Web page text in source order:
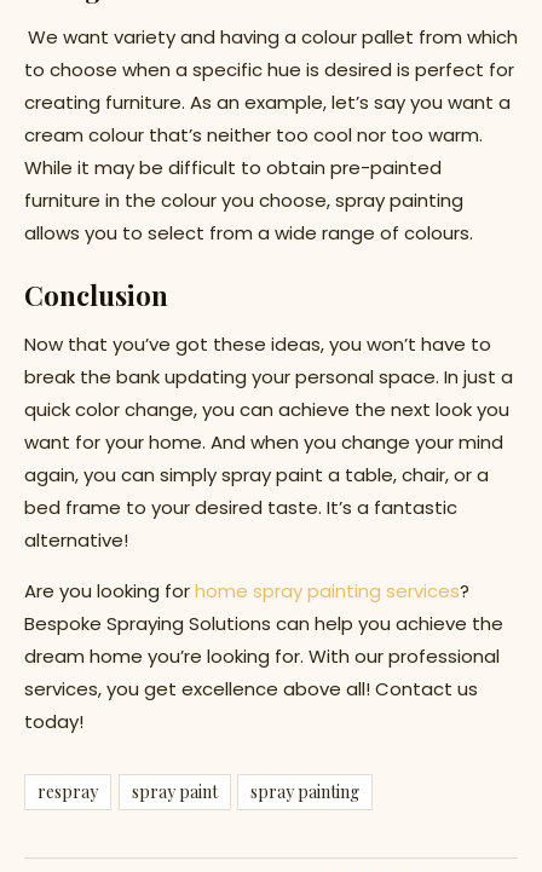
We want variety and having a colour pallet from which
to choose when a specific hue is desired is perfect for
creating furniture. As an example, let’s say you want a
cream colour that’s neither too cool nor too warm.
While it may be difficult to obtain pre-painted
furniture in the colour you choose, spray painting
allows you to select from a wide range of colours.
Conclusion
Now that you’ve got these ideas, you won’t have to
break the bank updating your personal space. In just a
quick color change, you can achieve the next look you
want for your home. And when you change your mind
again, you can simply spray paint a table, chair, or a
bed frame to your desired taste. It’s a fantastic
alternative!
Are you looking forhome spray painting services?
Bespoke Spraying Solutions can help you achieve the
dream home you’re looking for. With our professional
services, you get excellence above all! Contact us
today!
respray spray paint spray painting